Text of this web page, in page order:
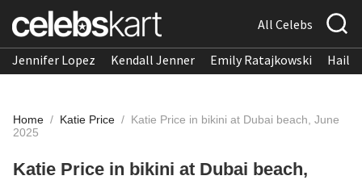
All Celebs
Jennifer Lopez Kendall Jenner Emily Ratajkowski
Home / Katie Price / Katie Price in bikini at Dubai beach, June
2025
Katie Price in bikini at Dubai beach,